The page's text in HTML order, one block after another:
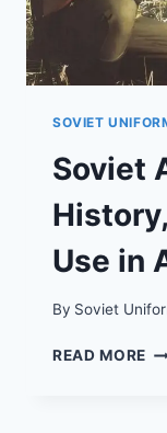
SOVIET
Soviet
Use in
By Soviet
READ MORE